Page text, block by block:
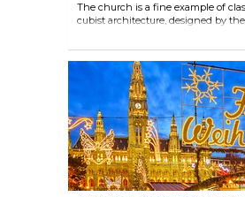
The church is a fine example of
cubist architecture, designed by
Wotruba. 152 concrete blocks have
to form this unique-looking
windows built into the remaining
strikingly different as the facade
inside resembles a familiar church